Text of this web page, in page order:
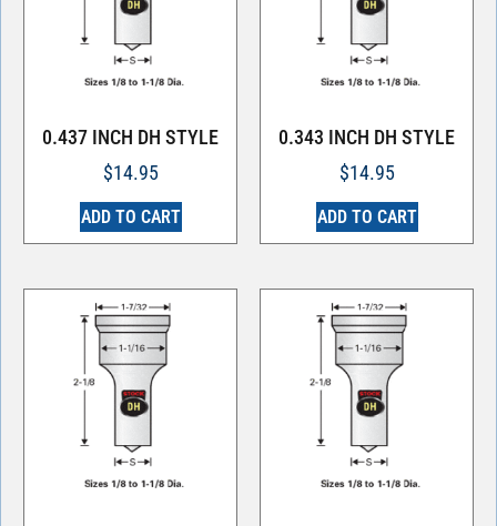
0.437 INCH DH STYLE
$14.95
ADD TO CART
0.343 INCH DH STYLE
$14.95
ADD TO CART